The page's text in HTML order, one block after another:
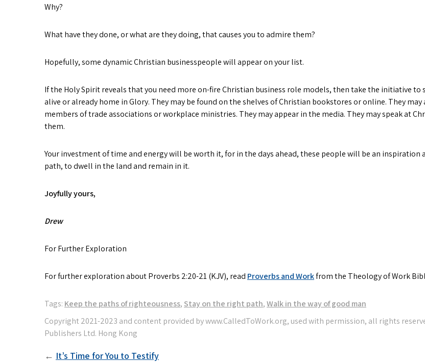
Why?
What have they done, or what are they doing, that causes you to admire them?
Hopefully, some dynamic Christian businesspeople will appear on your list.
If the Holy Spirit reveals that you need more on-fire Christian business role models, then take the initiative to
alive or already home in Glory. They may be found on the shelves of Christian bookstores or online. They
members of trade associations or workplace ministries. They may appear in the media. They may speak at
them.
Your investment of time and energy will be worth it, for in the days ahead, these people will be an
path, to dwell in the land and remain in it.
Joyfully yours,
Drew
For Further Exploration
For further exploration about Proverbs 2:20-21 (KJV), read Proverbs and Workfrom the Theology of Work
Tags: Keep the paths of righteousness, Stay on the right path,Walk in the way of good man
Post
It’s Time for You to Testify